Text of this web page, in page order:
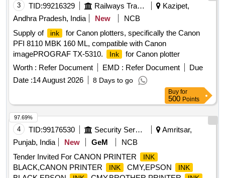
SERIES ITM TYPE 2, ITM03 AX SERIES ITM TYPE 3,
PACKAGING AND LAND FREIGHT CHARGES
3 TID:99216329 Railways Transport Services
Kazipet,
Andhra Pradesh, India
New
NCB
Supply of
ink
for Canon plotters, specifically the Canon
PFI 8110 MBK 160 ML, compatible with Canon
imagePROGRAF TX-5310.
Ink
for Canon plotter
Worth : Refer Document EMD : Refer Document
Due
Date :14 August 2026 8 Days to go
Buy for
500 Points
4 TID:99176530 Security Services
Amritsar,
Punjab, India
New GeM
NCB
Tender Invited For CANON PRINTER
INK
BLACK,CANON PRINTER INK CMY,EPSON INK
97.69%